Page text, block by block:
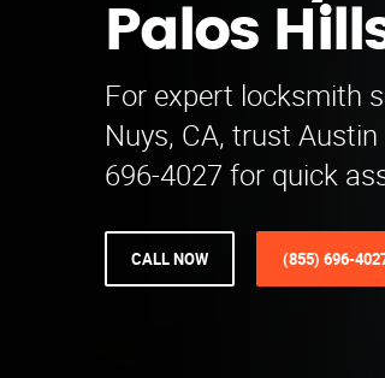
Palos
For expert locksmith
Nuys, CA, trust
696-4027 for quick
CALL NOW (855) 696-